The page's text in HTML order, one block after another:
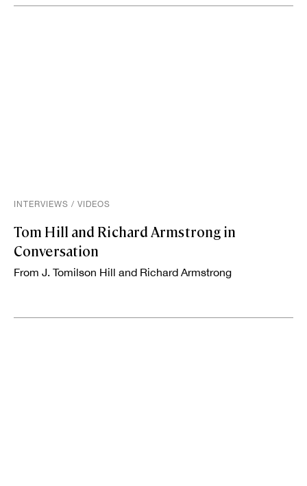
INTERVIEWS / VIDEOS
Tom Hill and Richard Armstrong in
Conversation
From J. Tomilson Hill and Richard Armstrong